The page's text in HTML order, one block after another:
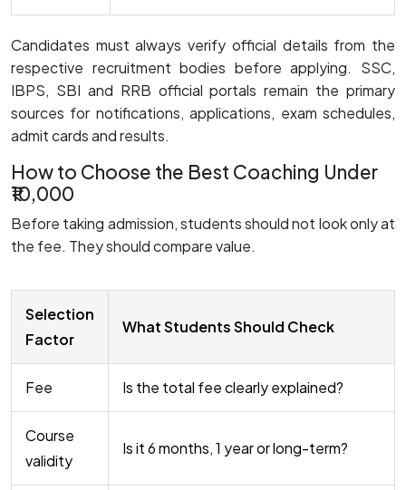
Candidates must always verify official details from the
respective recruitment bodies before applying. SSC,
IBPS, SBI and RRB official portals remain the primary
sources for notifications, applications, exam schedules,
admit cards and results.
How to Choose the Best Coaching Under
₹10,000
Before taking admission, students should not look only at
the fee. They should compare value.
Selection
Factor
What Students Should Check
Fee Is the total fee clearly explained?
Course
validity
Is it 6 months, 1 year or long-term?